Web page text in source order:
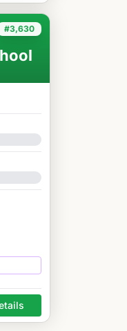
#3,630